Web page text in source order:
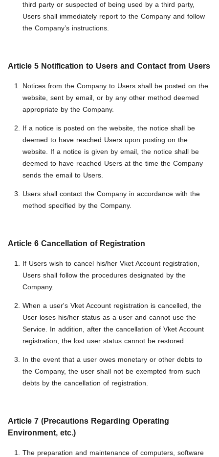
third party or suspected of being used by a third party,
Users shall immediately report to the Company and follow
the Company’s instructions.
Article 5 Notification to Users and Contact from Users
Notices from the Company to Users shall be posted on the
website, sent by email, or by any other method deemed
appropriate by the Company.
If a notice is posted on the website, the notice shall be
deemed to have reached Users upon posting on the
website. If a notice is given by email, the notice shall be
deemed to have reached Users at the time the Company
sends the email to Users.
Users shall contact the Company in accordance with the
method specified by the Company.
Article 6 Cancellation of Registration
If Users wish to cancel his/her Vket Account registration,
Users shall follow the procedures designated by the
Company.
When a user's Vket Account registration is cancelled, the
User loses his/her status as a user and cannot use the
Service. In addition, after the cancellation of Vket Account
registration, the lost user status cannot be restored.
In the event that a user owes monetary or other debts to
the Company, the user shall not be exempted from such
debts by the cancellation of registration.
Article 7 (Precautions Regarding Operating
Environment, etc.)
The preparation and maintenance of computers, software